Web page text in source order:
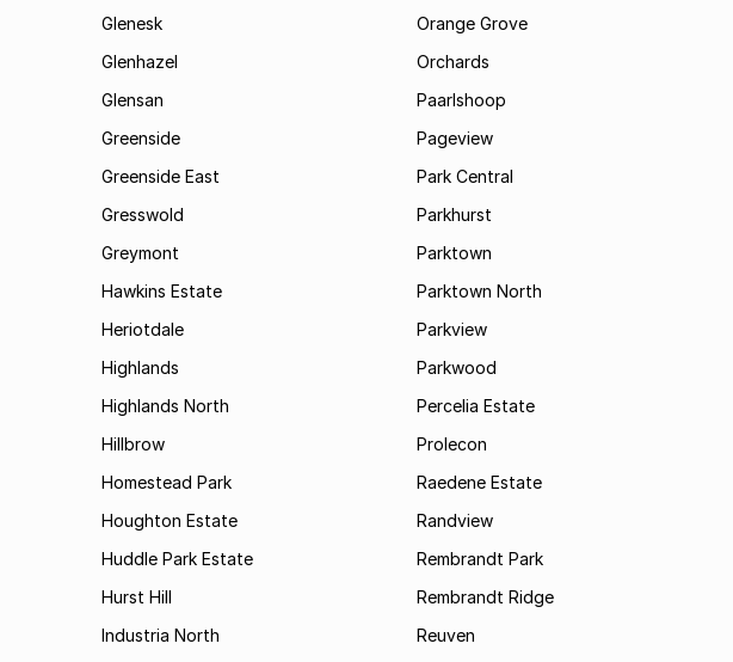
Glenesk
Glenhazel
Glensan
Greenside
Greenside East
Gresswold
Greymont
Hawkins Estate
Heriotdale
Highlands
Highlands North
Hillbrow
Homestead Park
Houghton Estate
Huddle Park Estate
Hurst Hill
Industria North
Orange Grove
Orchards
Paarlshoop
Pageview
Park Central
Parkhurst
Parktown
Parktown North
Parkview
Parkwood
Percelia Estate
Prolecon
Raedene Estate
Randview
Rembrandt Park
Rembrandt Ridge
Reuven